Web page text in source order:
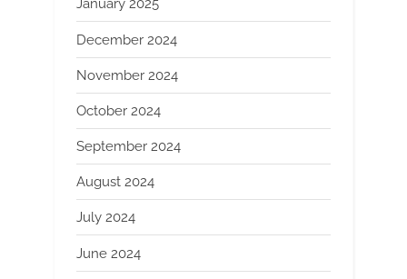
January 2025
December 2024
November 2024
October 2024
September 2024
August 2024
July 2024
June 2024